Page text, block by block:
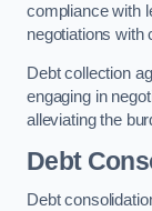
compliance with
negotiations with
Debt collection
engaging in
alleviating the
Debt
Debt